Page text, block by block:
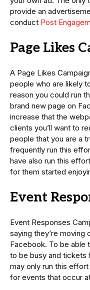
provide an
conduct Post
Page Likes
A Page Likes
people who are likely
reason you could run
brand new page on
increase that the
clients you’ll want to
people that you are a
frequently run this
have also run this
for them started
Event
Event Responses
saying they’re
Facebook. To be able
to be busy and tickets
may only run this
for events that occur